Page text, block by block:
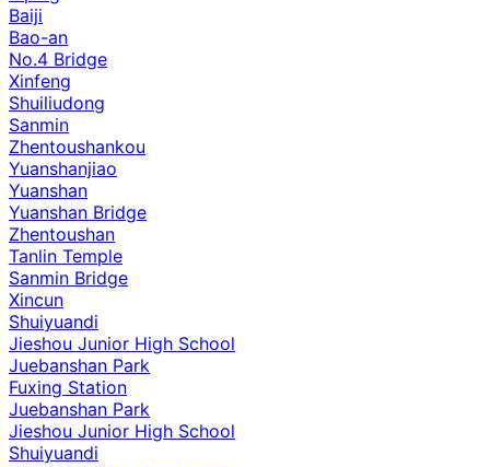
Baiji
Bao-an
No.4 Bridge
Xinfeng
Shuiliudong
Sanmin
Zhentoushankou
Yuanshanjiao
Yuanshan
Yuanshan Bridge
Zhentoushan
Tanlin Temple
Sanmin Bridge
Xincun
Shuiyuandi
Jieshou Junior High School
Juebanshan Park
Fuxing Station
Juebanshan Park
Jieshou Junior High School
Shuiyuandi